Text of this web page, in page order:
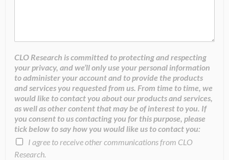
CLO Research is committed to protecting and respecting
your privacy, and we’ll only use your personal information
to administer your account and to provide the products
and services you requested from us. From time to time, we
would like to contact you about our products and services,
as well as other content that may be of interest to you. If
you consent to us contacting you for this purpose, please
tick below to say how you would like us to contact you:
I agree to receive other communications from CLO
Research.